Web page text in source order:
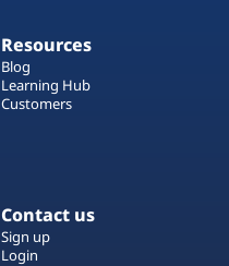
Resources
Blog
Learning Hub
Customers
Contact us
Sign up
Login